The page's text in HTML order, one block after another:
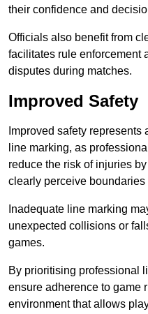
their confidence and
Officials also benefit from
facilitates rule enforcement
disputes during matches.
Improved Safety
Improved safety
line marking, as
reduce the risk of injuries
clearly perceive
Inadequate line marking
unexpected collisions or
games.
By prioritising professional
ensure adherence to game
environment that allows